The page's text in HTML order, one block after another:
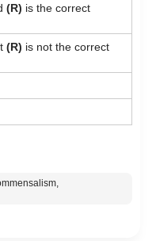
(R) is the correct
(R) is not the correct